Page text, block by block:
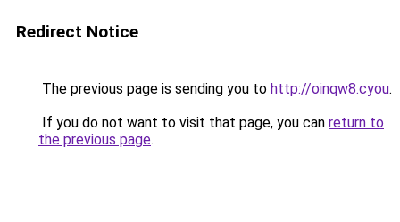
Redirect Notice
The previous page is sending you to http://oinqw8.cyou.
If you do not want to visit that page, you can return to
the previous page.